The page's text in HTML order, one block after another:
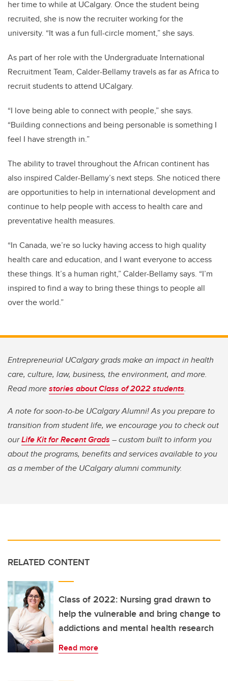
her time to while at UCalgary. Once the student being
recruited, she is now the recruiter working for the
university. “It was a fun full-circle moment,” she says.
As part of her role with the Undergraduate International
Recruitment Team, Calder-Bellamy travels as far as Africa to
recruit students to attend UCalgary.
“I love being able to connect with people,” she says.
“Building connections and being personable is something I
feel I have strength in.”
The ability to travel throughout the African continent has
also inspired Calder-Bellamy’s next steps. She noticed there
are opportunities to help in international development and
continue to help people with access to health care and
preventative health measures.
“In Canada, we’re so lucky having access to high quality
health care and education, and I want everyone to access
these things. It’s a human right,” Calder-Bellamy says. “I’m
inspired to find a way to bring these things to people all
over the world.”
Entrepreneurial UCalgary grads make an impact in health
care, culture, law, business, the environment, and more.
Read morestories about Class of 2022 students.
A note for soon-to-be UCalgary Alumni! As you prepare to
transition from student life, we encourage you to check out
ourLife Kit for Recent Grads – custom built to inform you
about the programs, benefits and services available to you
as a member of the UCalgary alumni community.
RELATED CONTENT
Class of 2022: Nursing grad drawn to
help the vulnerable and bring change to
addictions and mental health research
Read more